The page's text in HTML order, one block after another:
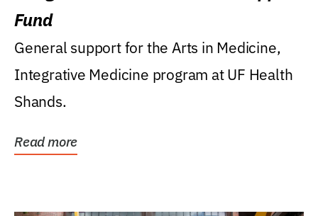
Fund
General support for the Arts in Medicine,
Integrative Medicine program at UF Health
Shands.
Read more